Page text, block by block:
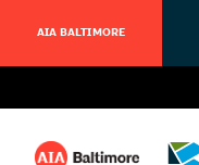
AIA BALTIMORE